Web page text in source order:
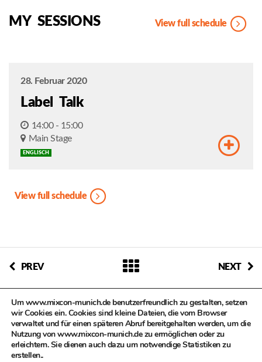
MY SESSIONS View full schedule
28. Februar 2020
Label Talk
14:00 - 15:00
Main Stage
ENGLISCH
View full schedule
PREV NEXT
© MIXCON in Zusammenarbeit mit dem Kulturreferat der
Landeshauptstadt München, Kompetenzteam Kultur- und
Um www.mixcon-munich.de benutzerfreundlich zu gestalten, setzen
wir Cookies ein. Cookies sind kleine Dateien, die vom Browser
verwaltet und für einen späteren Abruf bereitgehalten werden, um die
Nutzung von www.mixcon-munich.de zu ermöglichen oder zu
erleichtern. Sie dienen auch dazu um notwendige Statistiken zu
erstellen..